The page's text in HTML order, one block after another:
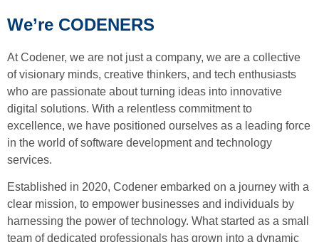
We’re CODENERS
At Codener, we are not just a company, we are a collective
of visionary minds, creative thinkers, and tech enthusiasts
who are passionate about turning ideas into innovative
digital solutions. With a relentless commitment to
excellence, we have positioned ourselves as a leading force
in the world of software development and technology
services.
Established in 2020, Codener embarked on a journey with a
clear mission, to empower businesses and individuals by
harnessing the power of technology. What started as a small
team of dedicated professionals has grown into a dynamic